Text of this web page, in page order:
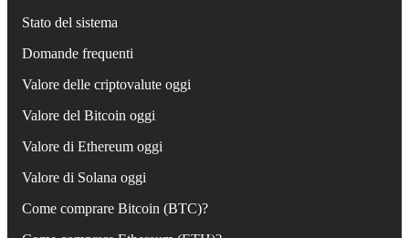
Stato del sistema
Domande frequenti
Valore delle criptovalute oggi
Valore del Bitcoin oggi
Valore di Ethereum oggi
Valore di Solana oggi
Come comprare Bitcoin (BTC)?